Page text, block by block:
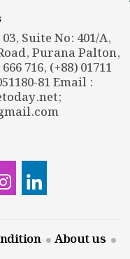
Suite No: 401/A,
Purana Palton,
716, (+88) 01711
81 Email :
;
About us